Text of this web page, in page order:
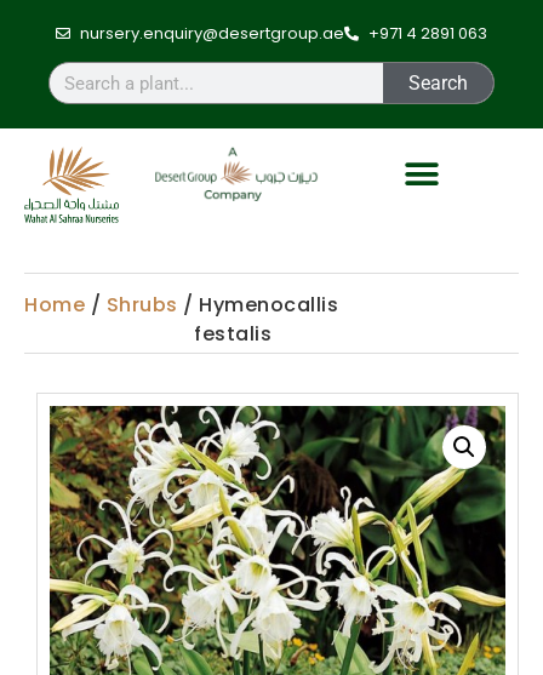
nursery.enquiry@desertgroup.ae +971 4 2891 063
Search
Home / Shrubs / Hymenocallis
festalis